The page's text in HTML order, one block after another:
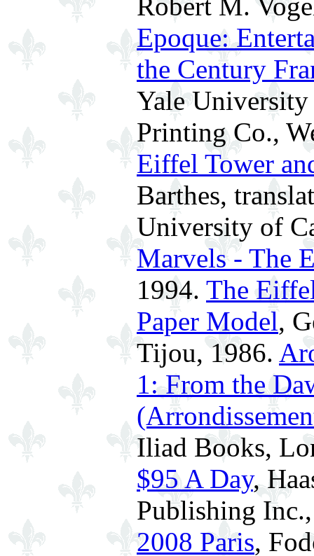
Robert M.
Epoque:
the Century
Yale
Printing Co.,
Eiffel Tower
Barthes,
University of
Marvels - The
1994. The
Paper Model,
Tijou, 1986.
1: From the
Iliad Books,
$95 A Day,
Publishing
2008 Paris,